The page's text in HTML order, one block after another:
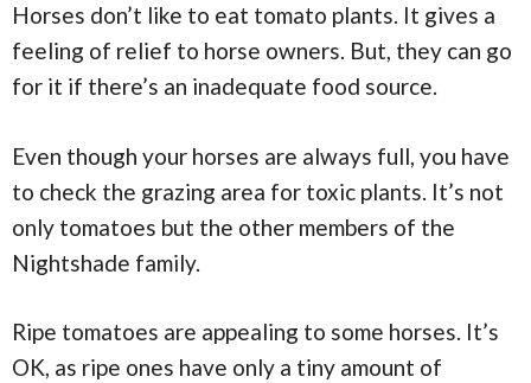
Horses don’t like to eat tomato plants. It gives a
feeling of relief to horse owners. But, they can go
for it if there’s an inadequate food source.
Even though your horses are always full, you have
to check the grazing area for toxic plants. It’s not
only tomatoes but the other members of the
Nightshade family.
Ripe tomatoes are appealing to some horses. It’s
OK, as ripe ones have only a tiny amount of